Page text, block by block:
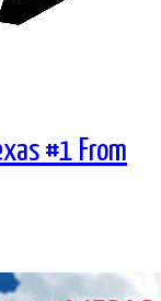
#1 From